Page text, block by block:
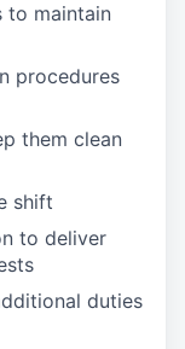
to maintain
procedures
them clean
shift
to deliver
duties